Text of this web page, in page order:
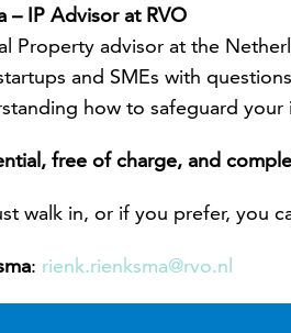
– IP Advisor at RVO
Property advisor at the
and SMEs with
how to safeguard
free of charge, and
walk in, or if you prefer, you
: rienk.rienksma@rvo.nl